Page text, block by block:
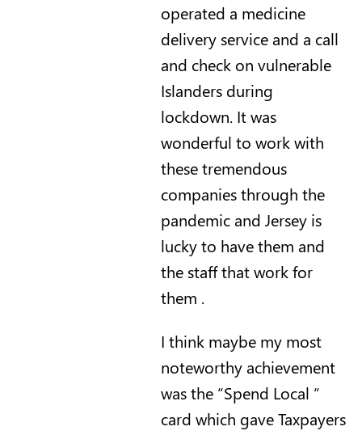
operated a medicine
delivery service and a call
and check on vulnerable
Islanders during
lockdown. It was
wonderful to work with
these tremendous
companies through the
pandemic and Jersey is
lucky to have them and
the staff that work for
them .
I think maybe my most
noteworthy achievement
was the “Spend Local “
card which gave Taxpayers